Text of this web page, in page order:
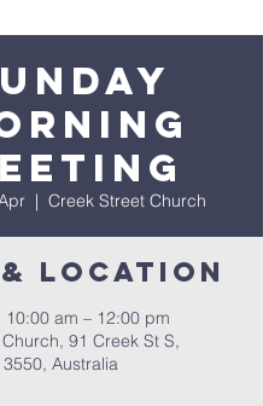
  |
Creek Street Church
& Location
10:00 am – 12:00 pm
91 Creek St S,
Australia